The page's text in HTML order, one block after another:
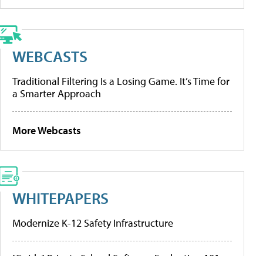
WEBCASTS
Traditional Filtering Is a Losing Game. It’s Time for
a Smarter Approach
More Webcasts
WHITEPAPERS
Modernize K-12 Safety Infrastructure